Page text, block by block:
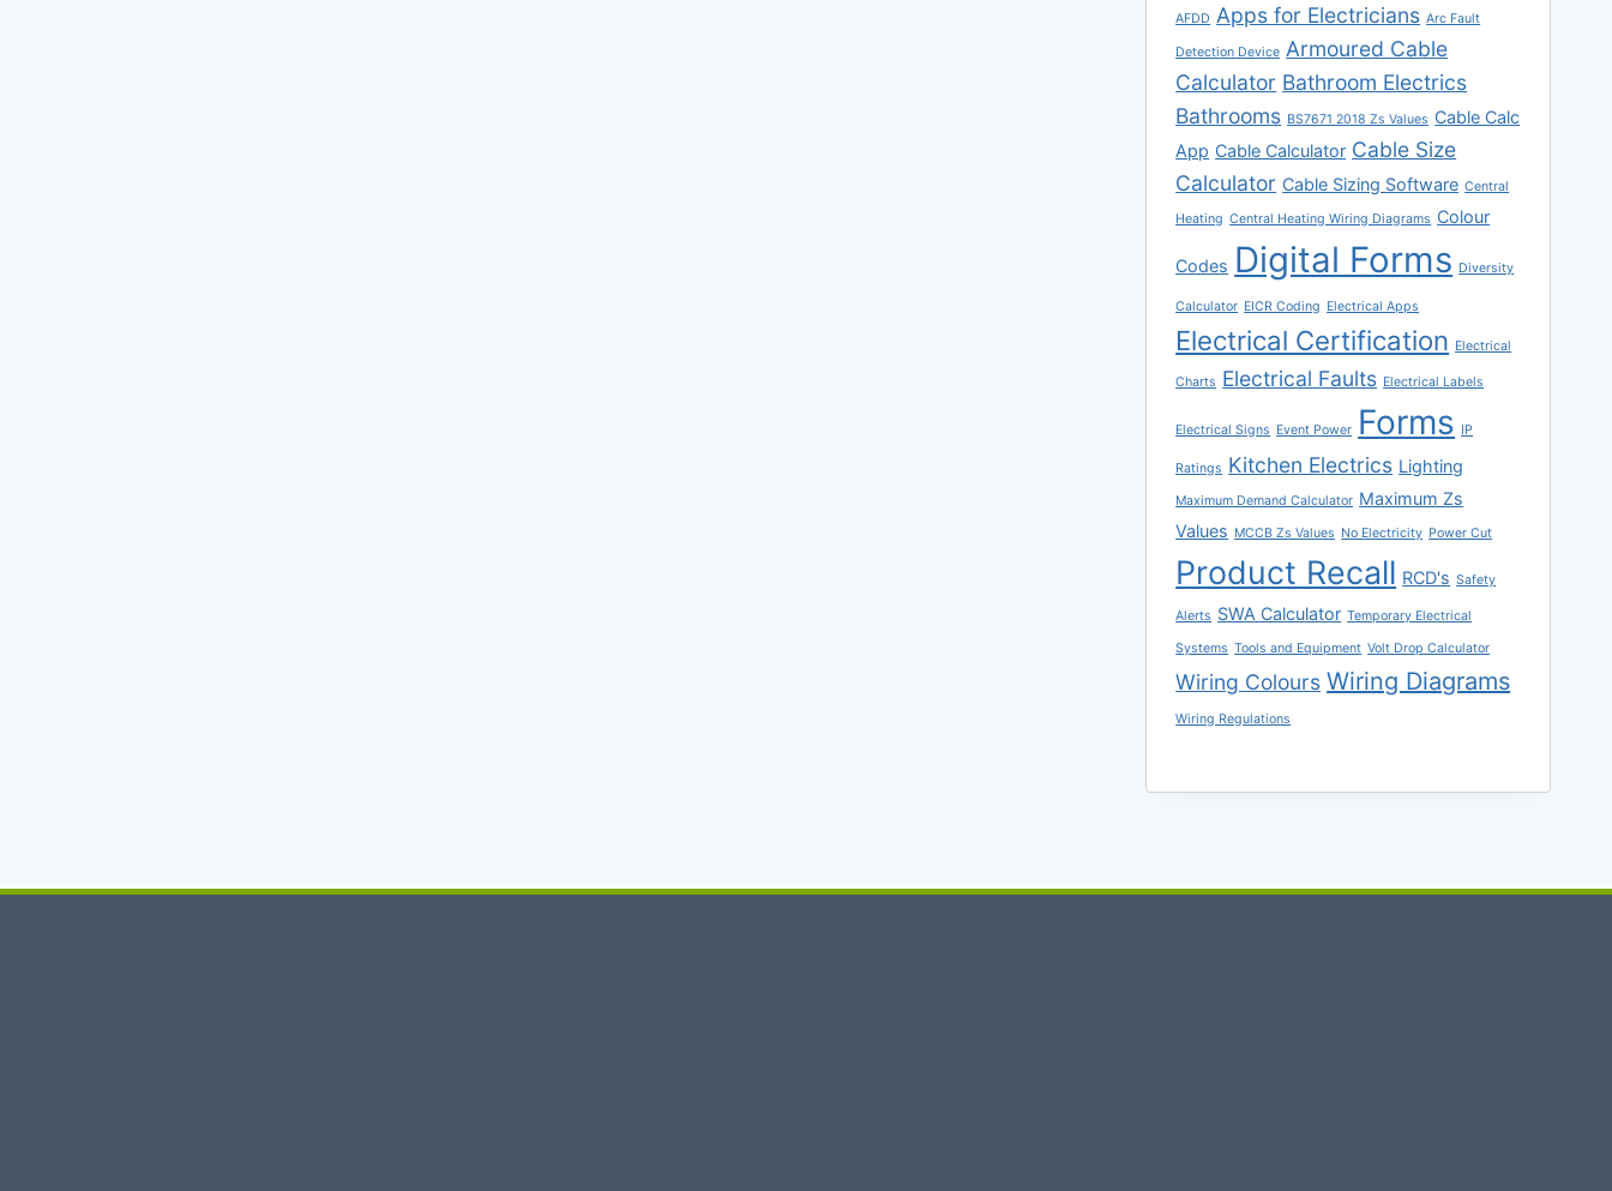
AFDD Apps for Electricians Arc Fault
Detection Device Armoured Cable
Calculator Bathroom Electrics
Bathrooms BS7671 2018 Zs Values Cable Calc
App Cable Calculator Cable Size
Calculator Cable Sizing Software Central
Heating Central Heating Wiring Diagrams Colour
Codes Digital Forms Diversity
Calculator EICR Coding Electrical Apps
Electrical Certification Electrical
Charts Electrical Faults Electrical Labels
Electrical Signs Event Power Forms IP
Ratings Kitchen Electrics Lighting
Maximum Demand Calculator Maximum Zs
Values MCCB Zs Values No Electricity Power Cut
Product Recall RCD's Safety
Alerts SWA Calculator Temporary Electrical
Systems Tools and Equipment Volt Drop Calculator
Wiring Colours Wiring Diagrams
Wiring Regulations